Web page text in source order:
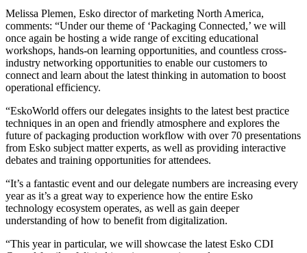
Melissa Plemen, Esko director of marketing North America,
comments: “Under our theme of ‘Packaging Connected,’ we will
once again be hosting a wide range of exciting educational
workshops, hands-on learning opportunities, and countless cross-
industry networking opportunities to enable our customers to
connect and learn about the latest thinking in automation to boost
operational efficiency.
“EskoWorld offers our delegates insights to the latest best practice
techniques in an open and friendly atmosphere and explores the
future of packaging production workflow with over 70 presentations
from Esko subject matter experts, as well as providing interactive
debates and training opportunities for attendees.
“It’s a fantastic event and our delegate numbers are increasing every
year as it’s a great way to experience how the entire Esko
technology ecosystem operates, as well as gain deeper
understanding of how to benefit from digitalization.
“This year in particular, we will showcase the latest Esko CDI